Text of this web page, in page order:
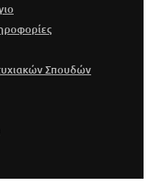
Σπουδών